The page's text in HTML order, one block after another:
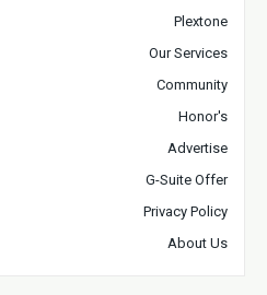
Plextone
Our Services
Community
Honor's
Advertise
G-Suite Offer
Privacy Policy
About Us